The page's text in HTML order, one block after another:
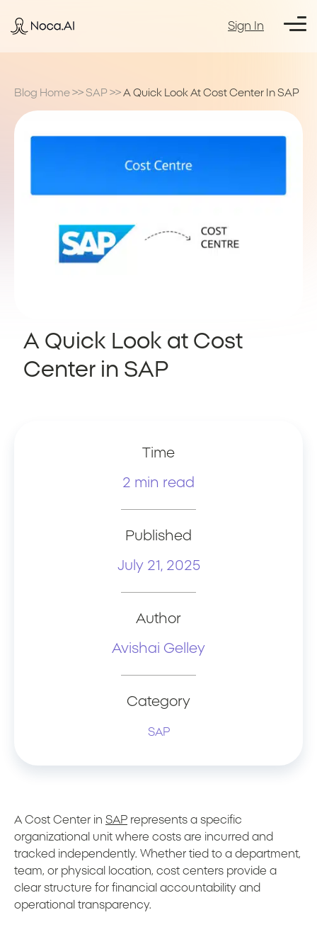
Sign In
Blog Home >> SAP >> A Quick Look At Cost Center In SAP
A Quick Look at Cost
Center in SAP
Time
2 min read
Published
July 21, 2025
Author
Avishai Gelley
Category
SAP
A Cost Center in SAP represents a specific
organizational unit where costs are incurred and
tracked independently. Whether tied to a department,
team, or physical location, cost centers provide a
clear structure for financial accountability and
operational transparency.